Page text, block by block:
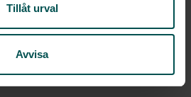
Tillåt urval
Avvisa